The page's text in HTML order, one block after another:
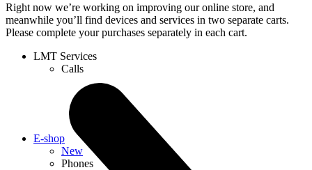
Right now we’re working on improving our online store, and
meanwhile you’ll find devices and services in two separate carts.
Please complete your purchases separately in each cart.
LMT Services
Calls
E-shop
New
Phones